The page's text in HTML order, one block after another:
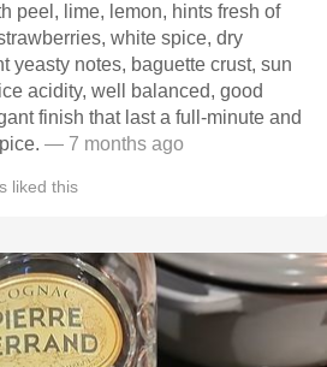
peel, lime, lemon, hints fresh of
white spice, dry
yeasty notes, baguette crust, sun
acidity, well balanced, good
finish that last a full-minute and
— 7 months ago
liked this